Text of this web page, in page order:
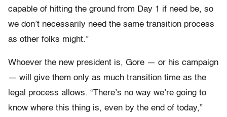
capable of hitting the ground from Day 1 if need be, so
we don’t necessarily need the same transition process
as other folks might.”
Whoever the new president is, Gore — or his campaign
— will give them only as much transition time as the
legal process allows. “There’s no way we’re going to
know where this thing is, even by the end of today,”